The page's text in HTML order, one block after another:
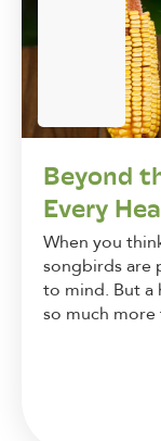
Beyond
Every
When you
songbirds are
to mind. But a
so much more